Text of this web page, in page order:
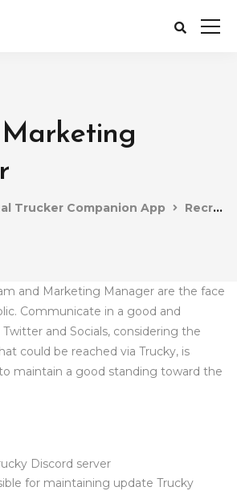
Trucker Companion App Recruitment
and Marketing Manager are the face
Communicate in a good and
and Socials, considering the
could be reached via Trucky, is
maintain a good standing toward the
Discord server
for maintaining update Trucky